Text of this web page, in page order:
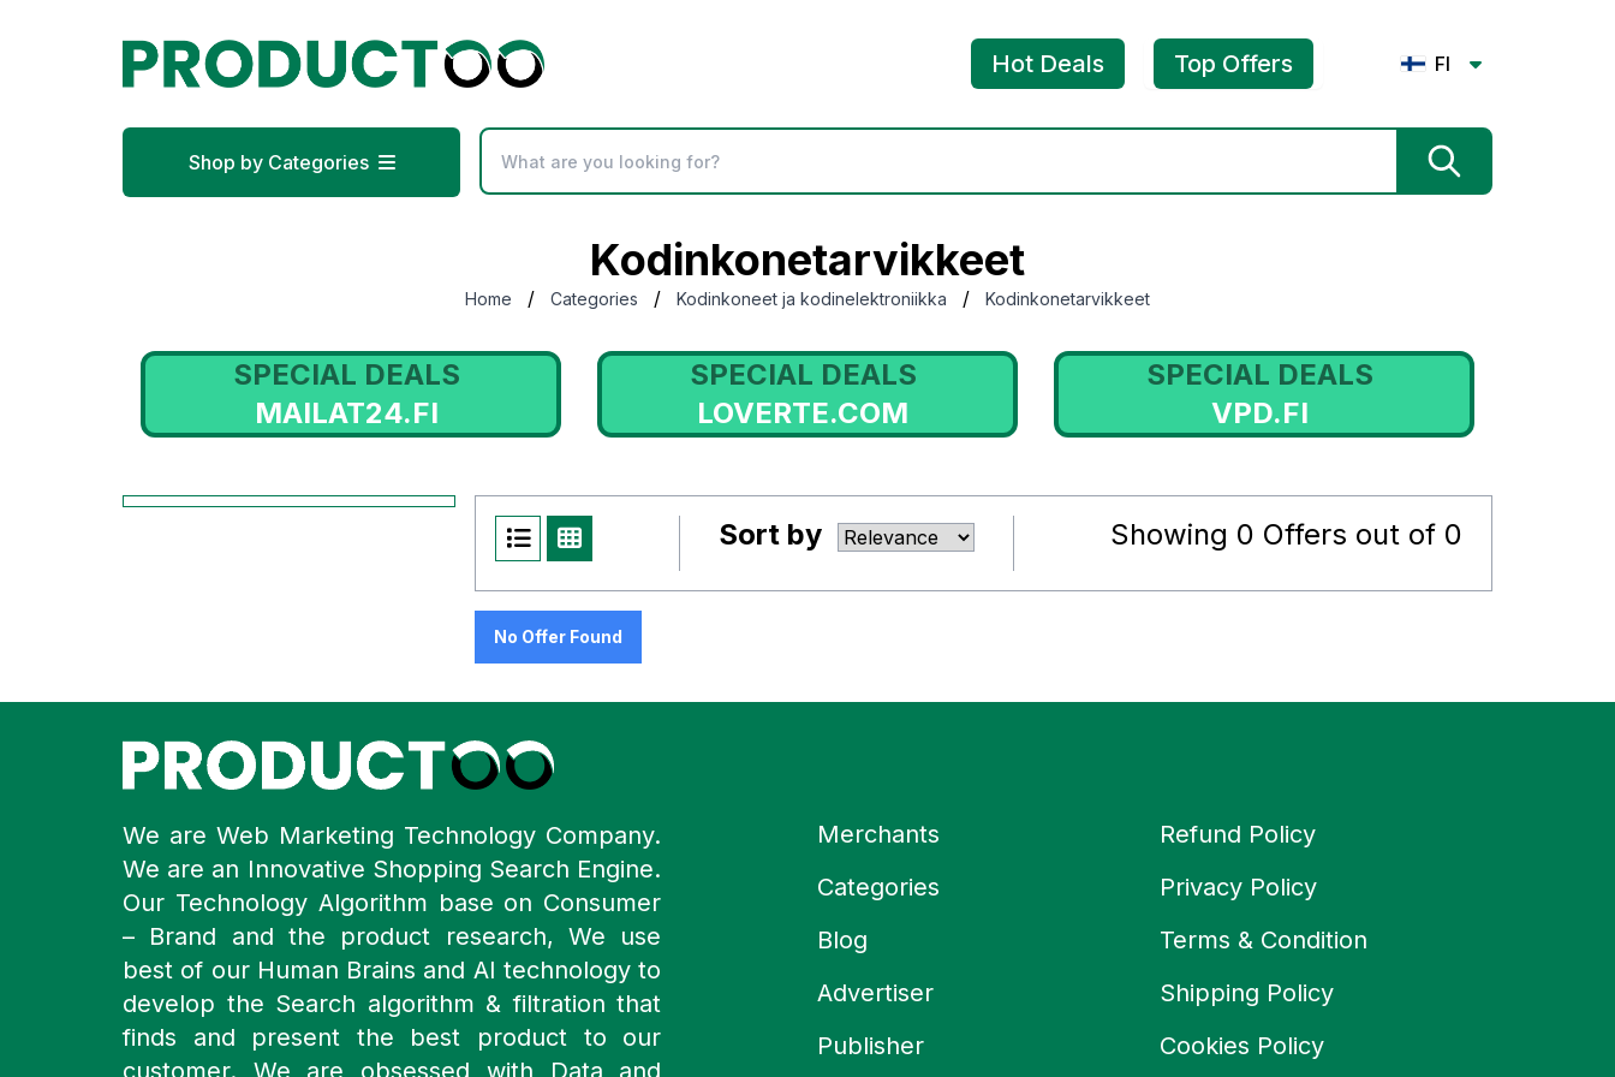
Hot Deals Top Offers FI
Shop by Categories
Kodinkonetarvikkeet
Home / Categories / Kodinkoneet ja kodinelektroniikka / Kodinkonetarvikkeet
SPECIAL DEALS
MAILAT24.FI
SPECIAL DEALS
LOVERTE.COM
SPECIAL DEALS
VPD.FI
Sort by Showing 0 Offers out of 0
No Offer Found
We are Web Marketing Technology Company.
We are an Innovative Shopping Search Engine.
Our Technology Algorithm base on Consumer
– Brand and the product research, We use
best of our Human Brains and AI technology to
develop the Search algorithm & filtration that
finds and present the best product to our
customer. We are obsessed with Data and
Merchants
Categories
Blog
Advertiser
Publisher
Refund Policy
Privacy Policy
Terms & Condition
Shipping Policy
Cookies Policy